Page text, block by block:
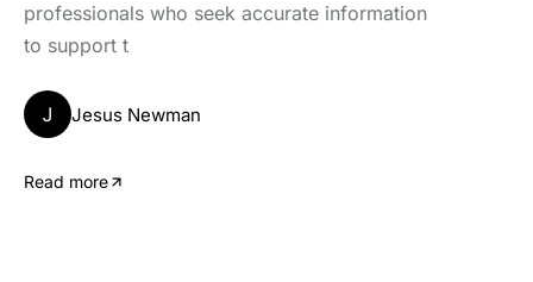
professionals who seek accurate information
to support t
J Jesus Newman
Read more